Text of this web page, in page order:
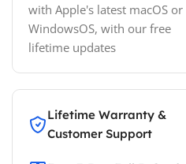
with Apple's latest macOS or
WindowsOS, with our free
lifetime updates
Lifetime Warranty &
Customer Support